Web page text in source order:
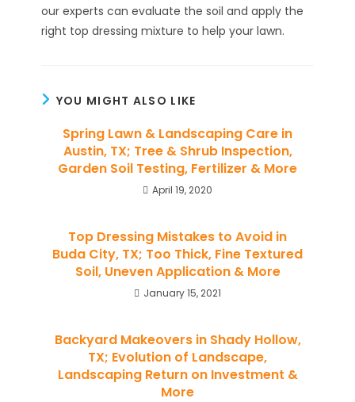
our experts can evaluate the soil and apply the
right top dressing mixture to help your lawn.
YOU MIGHT ALSO LIKE
Spring Lawn & Landscaping Care in
Austin, TX; Tree & Shrub Inspection,
Garden Soil Testing, Fertilizer & More
April 19, 2020
Top Dressing Mistakes to Avoid in
Buda City, TX; Too Thick, Fine Textured
Soil, Uneven Application & More
January 15, 2021
Backyard Makeovers in Shady Hollow,
TX; Evolution of Landscape,
Landscaping Return on Investment &
More